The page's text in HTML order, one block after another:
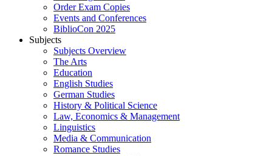
Order Exam Copies
Events and Conferences
BiblioCon 2025
Subjects
Subjects Overview
The Arts
Education
English Studies
German Studies
History & Political Science
Law, Economics & Management
Linguistics
Media & Communication
Romance Studies